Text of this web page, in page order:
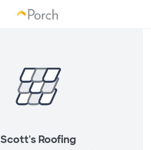
Scott's Roofing